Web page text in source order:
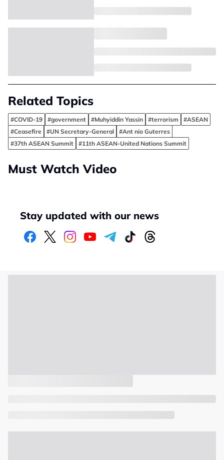
Related Topics
#COVID-19 #government #Muhyiddin Yassin #terrorism
#ASEAN
#Ceasefire
#UN Secretary-General
#Ant nio Guterres
#37th ASEAN Summit
#11th ASEAN-United Nations Summit
Must Watch Video
Stay updated with our news